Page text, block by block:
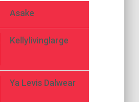
Asake
Kellylivinglarge
Ya Levis Dalwear